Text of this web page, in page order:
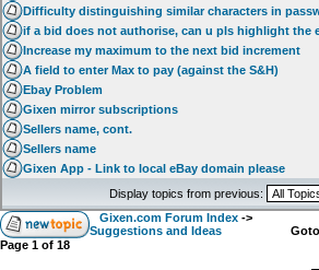
Difficulty distinguishing similar characters in
if a bid does not authorise, can u pls highlight the
Increase my maximum to the next bid increment
A field to enter Max to pay (against the S&H)
Ebay Problem
Gixen mirror subscriptions
Sellers name, cont.
Sellers name
Gixen App - Link to local eBay domain please
Display topics from previous:
Gixen.com Forum Index ->
Suggestions and Ideas
Page 1 of 18